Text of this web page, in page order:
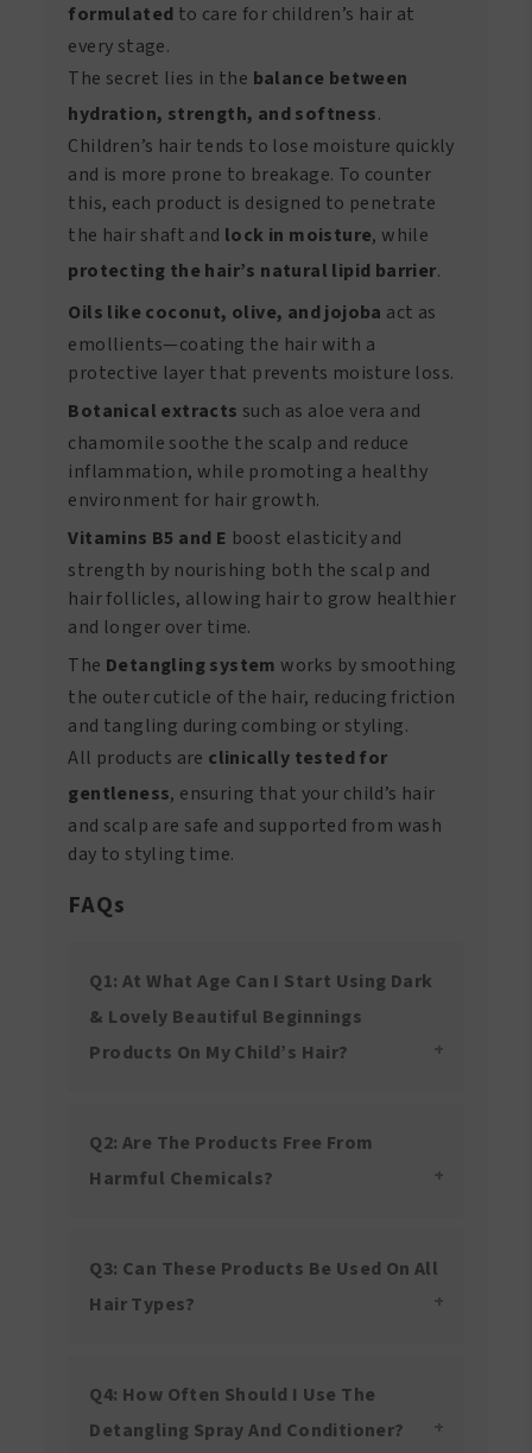
formulated to care for children’s hair at
every stage.
The secret lies in the balance between
hydration, strength, and softness.
Children’s hair tends to lose moisture quickly
and is more prone to breakage. To counter
this, each product is designed to penetrate
the hair shaft and lock in moisture, while
protecting the hair’s natural lipid barrier.
Oils like coconut, olive, and jojoba act as
emollients—coating the hair with a
protective layer that prevents moisture loss.
Botanical extracts such as aloe vera and
chamomile soothe the scalp and reduce
inflammation, while promoting a healthy
environment for hair growth.
Vitamins B5 and E boost elasticity and
strength by nourishing both the scalp and
hair follicles, allowing hair to grow healthier
and longer over time.
The Detangling system works by smoothing
the outer cuticle of the hair, reducing friction
and tangling during combing or styling.
All products are clinically tested for
gentleness, ensuring that your child’s hair
and scalp are safe and supported from wash
day to styling time.
FAQs
Q1: At What Age Can I Start Using Dark
& Lovely Beautiful Beginnings
Products On My Child’s Hair?
Q2: Are The Products Free From
Harmful Chemicals?
Q3: Can These Products Be Used On All
Hair Types?
Q4: How Often Should I Use The
Detangling Spray And Conditioner?